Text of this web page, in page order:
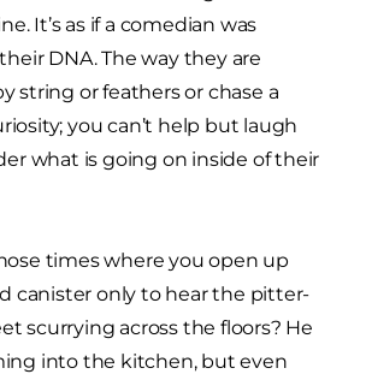
It’s as if a comedian was
DNA. The way they are
string or feathers or chase a
you can’t help but laugh
what is going on inside of their
times where you open up
canister only to hear the pitter-
scurrying across the floors? He
into the kitchen, but even